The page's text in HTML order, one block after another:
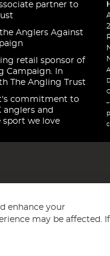
partner to
Anglers Against
retail sponsor of
Campaign. In
The Angling Trust
commitment to
anglers and
we love
enhance your
may be affected. If